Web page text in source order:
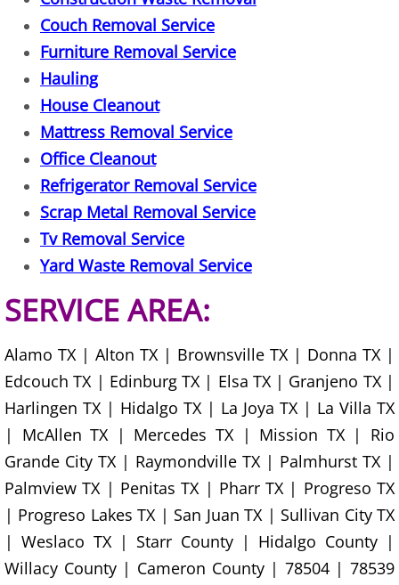
Couch Removal Granjeno
Furniture Removal Granjeno
Hauling Granjeno
House Cleanout Granjeno
Mattress Removal Granjeno
Office Cleanout Granjeno
Refrigerator Removal Granjeno
Scrap Metal Removal Granjeno
TV Removal Granjeno
Yard Waste Removal Granjeno
Junk Removal Harlingen
Appliance Removal Harlingen
Couch Removal Service
Furniture Removal Service
Hauling
House Cleanout
Mattress Removal Service
Office Cleanout
Refrigerator Removal Service
Scrap Metal Removal Service
Tv Removal Service
Yard Waste Removal Service
SERVICE AREA:
Alamo TX | Alton TX | Brownsville TX | Donna TX |
Edcouch TX | Edinburg TX | Elsa TX | Granjeno TX |
Harlingen TX | Hidalgo TX | La Joya TX | La Villa TX
| McAllen TX | Mercedes TX | Mission TX | Rio
Grande City TX | Raymondville TX | Palmhurst TX |
Palmview TX | Penitas TX | Pharr TX | Progreso TX
| Progreso Lakes TX | San Juan TX | Sullivan City TX
| Weslaco TX | Starr County | Hidalgo County |
Willacy County | Cameron County | 78504 | 78539